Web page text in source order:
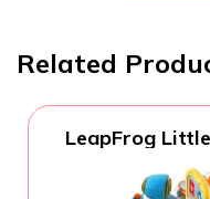
Related
LeapFrog